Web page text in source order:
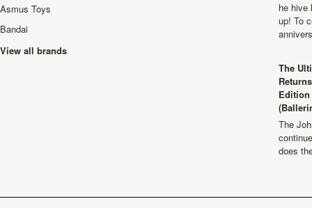
Asmus Toys
Bandai
View all brands
he hive
up! To
The
The
does